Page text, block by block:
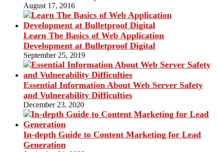
August 17, 2016
Learn The Basics of Web Application
Development at Bulletproof Digital
September 25, 2019
Essential Information About Web Server Safety
and Vulnerability Difficulties
December 23, 2020
In-depth Guide to Content Marketing for Lead
Generation